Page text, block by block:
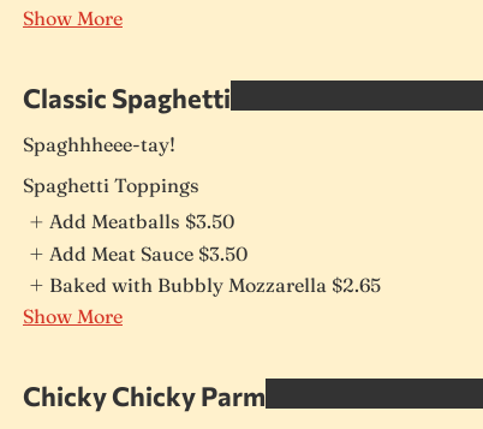
Show More
Classic Spaghetti
Spaghhheee-tay!
Spaghetti Toppings
Add Meatballs $3.50
Add Meat Sauce $3.50
Baked with Bubbly Mozzarella $2.65
Show More
Chicky Chicky Parm